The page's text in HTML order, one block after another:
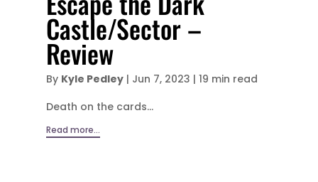
Castle/Sector –
Review
By Kyle Pedley| Jun 7, 2023 | 19 min read
Death on the cards...
Read more...